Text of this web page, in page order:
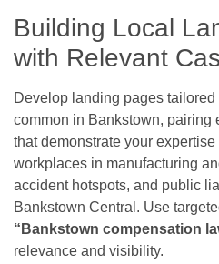
Building Local
with Relevant
Develop landing pages
common in Bankstown, pairing
that demonstrate your
workplaces in manufacturing
accident hotspots, and public
Bankstown Central. Use
“Bankstown compensation
relevance and visibility.